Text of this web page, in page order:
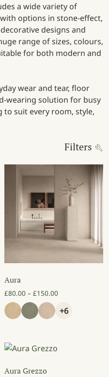
a wide variety of
options in stone-effect,
designs and
range of sizes, colours,
for both modern and
wear and tear, floor
wearing solution for busy
suit every room, style,
Filters
Aura
£80.00 – £150.00Price range:
+6
Aura Grezzo